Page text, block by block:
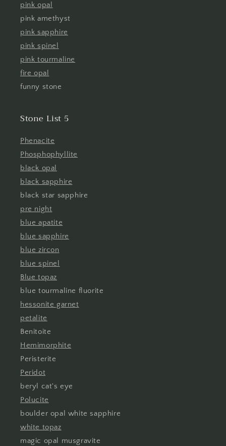
pink opal
pink amethyst
pink sapphire
pink spinel
pink tourmaline
fire opal
funny stone
Stone List 5
Phenacite
Phosphophyllite
black opal
black sapphire
black star sapphire
pre night
blue apatite
blue sapphire
blue zircon
blue spinel
Blue topaz
blue tourmaline fluorite
hessonite garnet
petalite
Benitoite
Hemimorphite
Peristerite
Peridot
beryl cat's eye
Polucite
boulder opal white sapphire
white topaz
magic opal musgravite